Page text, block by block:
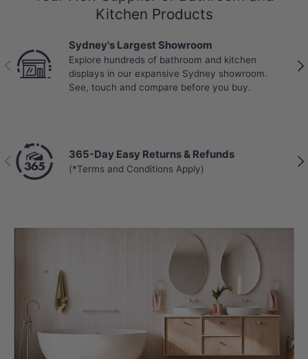
Kitchen Products
Previous
Sydney's Largest Showroom
Explore hundreds of bathroom and kitchen
displays in our expansive Sydney showroom.
See, touch and compare before you buy.
Previous 365-Day Easy Returns & Refunds
(*Terms and Conditions Apply)